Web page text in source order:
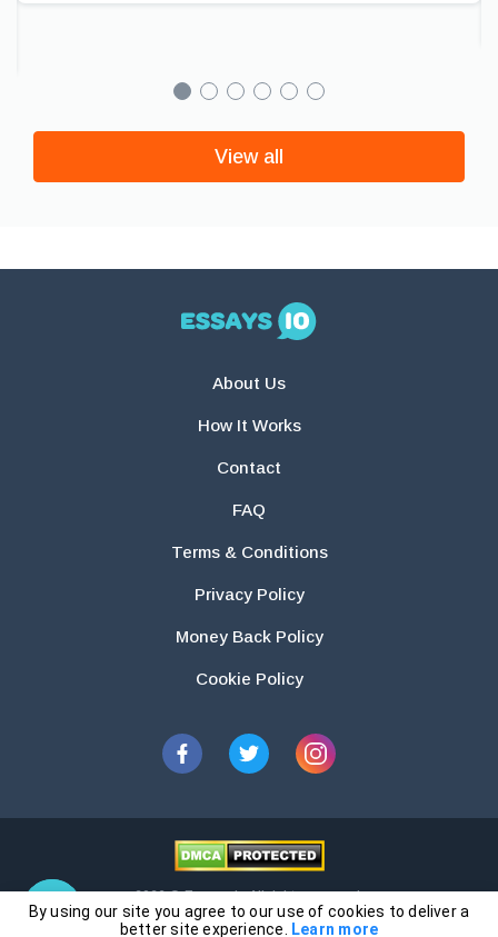
View all
About Us
How It Works
Contact
FAQ
Terms & Conditions
Privacy Policy
Money Back Policy
Cookie Policy
2026 © Essays.io All rights reserved.
The products and services provided by this website are for research and
By using our site you agree to our use of cookies to deliver a
better site experience.
Learn more